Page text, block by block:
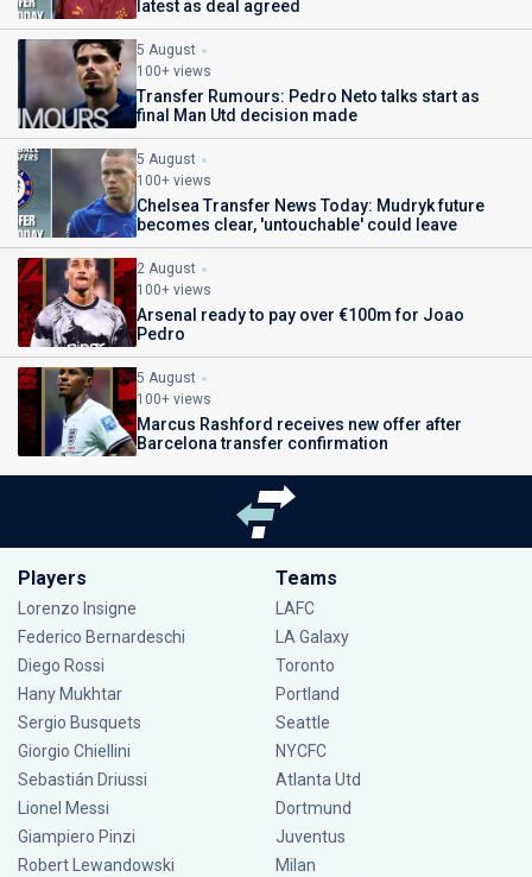
latest as deal agreed
5 August
100+ views
Transfer Rumours: Pedro Neto talks start as
final Man Utd decision made
5 August
100+ views
Chelsea Transfer News Today: Mudryk future
becomes clear, 'untouchable' could leave
2 August
100+ views
Arsenal ready to pay over €100m for Joao
Pedro
5 August
100+ views
Marcus Rashford receives new offer after
Barcelona transfer confirmation
Players
Lorenzo Insigne
Federico Bernardeschi
Diego Rossi
Hany Mukhtar
Sergio Busquets
Giorgio Chiellini
Sebastián Driussi
Lionel Messi
Giampiero Pinzi
Robert Lewandowski
Teams
LAFC
LA Galaxy
Toronto
Portland
Seattle
NYCFC
Atlanta Utd
Dortmund
Juventus
Milan